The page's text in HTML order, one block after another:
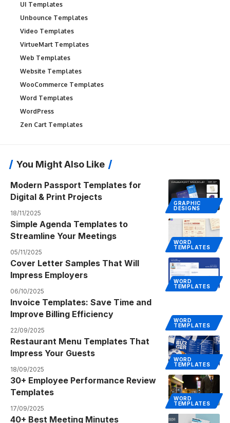
UI Templates
Unbounce Templates
Video Templates
VirtueMart Templates
Web Templates
Website Templates
WooCommerce Templates
Word Templates
WordPress
Zen Cart Templates
You Might Also Like
GRAPHIC
DESIGNS
Modern Passport Templates for
Digital & Print Projects
18/11/2025
WORD
TEMPLATES
Simple Agenda Templates to
Streamline Your Meetings
05/11/2025
WORD
TEMPLATES
Cover Letter Samples That Will
Impress Employers
06/10/2025
WORD
TEMPLATES
Invoice Templates: Save Time and
Improve Billing Efficiency
22/09/2025
WORD
TEMPLATES
Restaurant Menu Templates That
Impress Your Guests
18/09/2025
WORD
TEMPLATES
30+ Employee Performance Review
Templates
17/09/2025
40+ Best Meeting Minutes